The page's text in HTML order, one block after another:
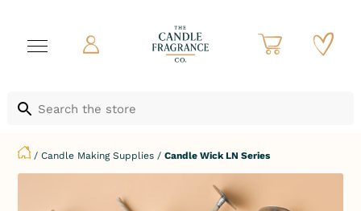
/Candle Making Supplies /Candle Wick LN Series